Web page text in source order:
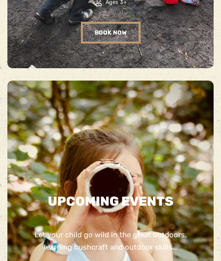
Ages 3+
BOOK NOW
UPCOMING EVENTS
Let your child go wild in the great outdoors,
learning bushcraft and outdoor skills…